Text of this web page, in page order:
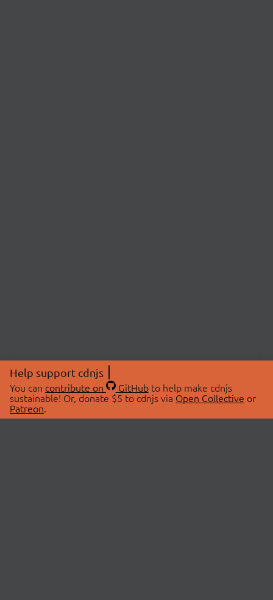
Help support cdnjs
You can contribute on GitHubto help make cdnjs
sustainable! Or, donate $5 to cdnjs via Open Collective or
Patreon.